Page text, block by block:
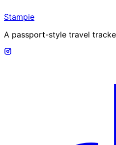
Stampie
A passport-style travel